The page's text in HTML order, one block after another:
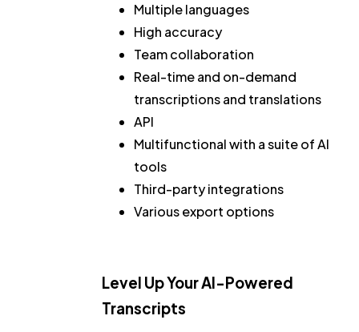
Multiple languages
High accuracy
Team collaboration
Real-time and on-demand
transcriptions and translations
API
Multifunctional with a suite of AI
tools
Third-party integrations
Various export options
Level Up Your AI-Powered
Transcripts